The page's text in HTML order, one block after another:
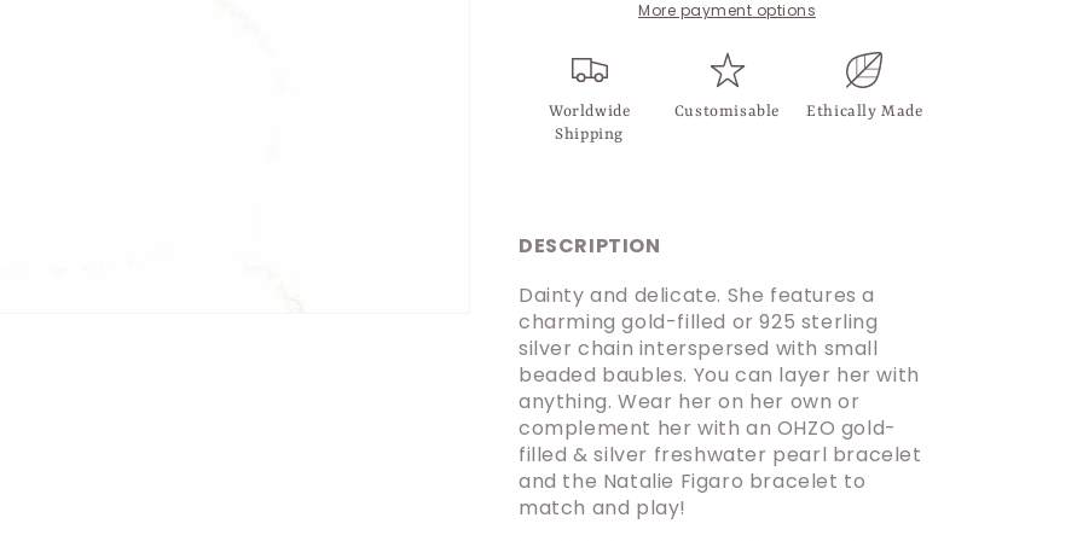
More payment options
Worldwide
Shipping
Customisable Ethically Made
DESCRIPTION
Dainty and delicate. She features a
charming gold-filled or 925 sterling
silver chain interspersed with small
beaded baubles. You can layer her with
anything. Wear her on her own or
complement her with an OHZO gold-
filled & silver freshwater pearl bracelet
and the Natalie Figaro bracelet to
match and play!